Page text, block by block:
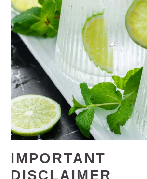
IMPORTANT
DISCLAIMER